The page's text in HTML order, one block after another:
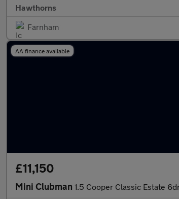
Hawthorns
Farnham
AA finance available
£11,150
Mini Clubman 1.5 Cooper Classic Estate